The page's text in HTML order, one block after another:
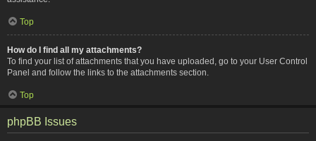
Top
How do I find all my attachments?
To find your list of attachments that you have uploaded, go to your User Control
Panel and follow the links to the attachments section.
Top
phpBB Issues